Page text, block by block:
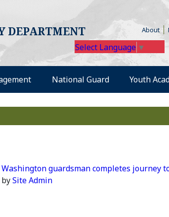
DEPARTMENT About
Select Language ▼
National Guard Youth
Washington guardsman completes journey
bySite Admin